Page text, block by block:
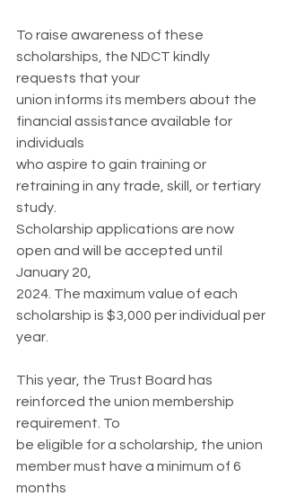
To raise awareness of these
scholarships, the NDCT kindly
requests that your
union informs its members about the
financial assistance available for
individuals
who aspire to gain training or
retraining in any trade, skill, or tertiary
study.
Scholarship applications are now
open and will be accepted until
January 20,
2024. The maximum value of each
scholarship is $3,000 per individual per
year.
This year, the Trust Board has
reinforced the union membership
requirement. To
be eligible for a scholarship, the union
member must have a minimum of 6
months